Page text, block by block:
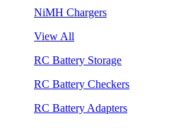
NiMH Chargers
View All
RC Battery Storage
RC Battery Checkers
RC Battery Adapters